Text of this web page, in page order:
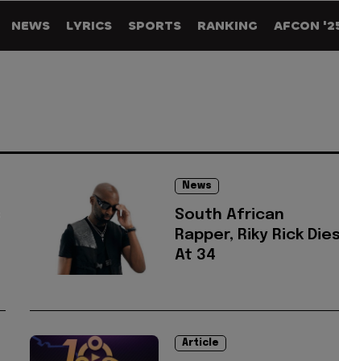
NEWS LYRICS SPORTS RANKING AFCON
News
South African
Rapper, Riky Rick
At 34
Article